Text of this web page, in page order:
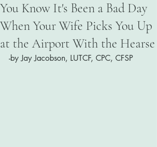
You Know It's Been a Bad Day
When Your Wife Picks You Up
at the Airport With the Hearse
-by Jay Jacobson, LUTCF, CPC, CFSP